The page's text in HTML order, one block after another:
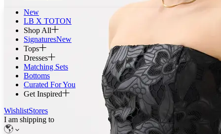
New
LB X TOTON
Shop All
SignaturesNew
Tops
Dresses
Matching Sets
Bottoms
Curated For You
Get Inspired
WishlistStores
I am shipping to